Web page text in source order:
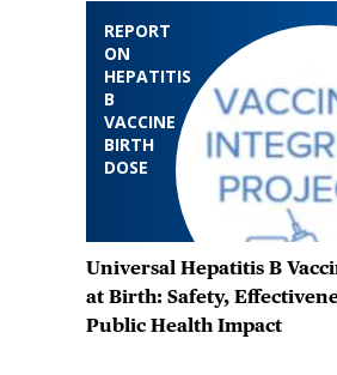
REPORT
ON
HEPATITIS
B
VACCINE
BIRTH
DOSE
Universal Hepatitis B
at Birth: Safety,
Public Health Impact